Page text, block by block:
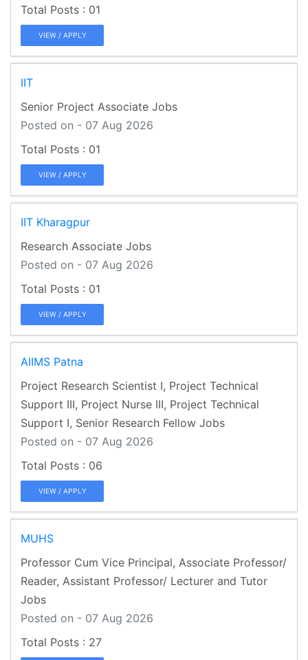
01
VIEW / APPLY
IIT
Senior Project Associate Jobs
Posted on - 07 Aug 2026
01
VIEW / APPLY
IIT Kharagpur
Research Associate Jobs
Posted on - 07 Aug 2026
01
VIEW / APPLY
AIIMS Patna
Project Research Scientist I, Project Technical
Support III, Project Nurse III, Project Technical
Support I, Senior Research Fellow Jobs
Posted on - 07 Aug 2026
06
VIEW / APPLY
MUHS
Professor Cum Vice Principal, Associate Professor/
Reader, Assistant Professor/ Lecturer and Tutor
Jobs
Posted on - 07 Aug 2026
27